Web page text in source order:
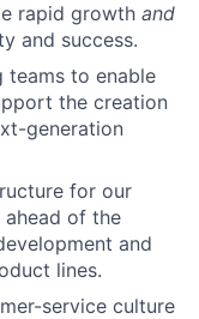
rapid growth and
and success.
teams to enable
the creation
generation
for our
ahead of the
and
lines.
service culture